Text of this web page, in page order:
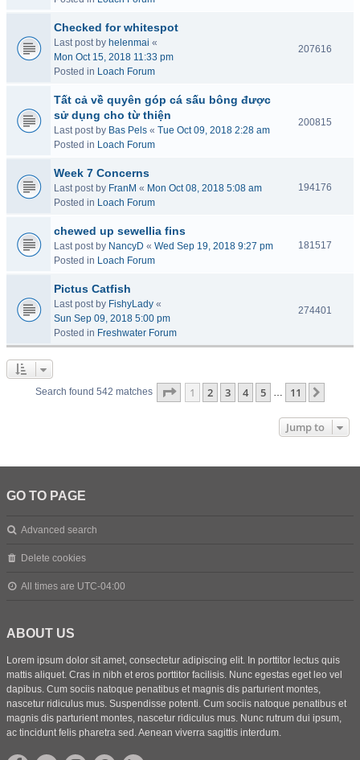
Checked for whitespot
Last post by helenmai «
Mon Oct 15, 2018 11:33 pm
Posted in Loach Forum
207616
Tất cả về quyên góp cá sấu bông được
sử dụng cho từ thiện
Last post by Bas Pels « Tue Oct 09, 2018 2:28 am
Posted in Loach Forum
200815
Week 7 Concerns
Last post by FranM « Mon Oct 08, 2018 5:08 am
Posted in Loach Forum
194176
chewed up sewellia fins
Last post by NancyD « Wed Sep 19, 2018 9:27 pm
Posted in Loach Forum
181517
Pictus Catfish
Last post by FishyLady «
Sun Sep 09, 2018 5:00 pm
Posted in Freshwater Forum
274401
Search found 542 matches Page 1of 11
1 2 3 4 5 … 11
Jump to
GO TO PAGE
Advanced search
Delete cookies
All times are UTC-04:00
ABOUT US
Lorem ipsum dolor sit amet, consectetur adipiscing elit. In porttitor lectus quis
mattis aliquet. Cras in nibh et eros porttitor facilisis. Nunc egestas eget leo vel
dapibus. Cum sociis natoque penatibus et magnis dis parturient montes,
nascetur ridiculus mus. Suspendisse potenti. Cum sociis natoque penatibus et
magnis dis parturient montes, nascetur ridiculus mus. Nunc rutrum dui ipsum,
ac tincidunt felis pharetra sed. Aenean viverra sagittis interdum.